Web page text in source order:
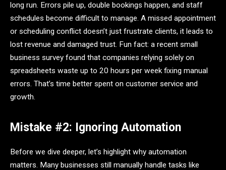
long run. Errors pile up, double bookings happen, and staff
schedules become difficult to manage. A missed appointment
or scheduling conflict doesn’t just frustrate clients, it leads to
lost revenue and damaged trust. Fun fact: a recent small
business survey found that companies relying solely on
spreadsheets waste up to 20 hours per week fixing manual
errors. That’s time better spent on customer service and
growth.
Mistake #2: Ignoring Automation
Before we dive deeper, let’s highlight why automation
matters. Many businesses still manually handle tasks like